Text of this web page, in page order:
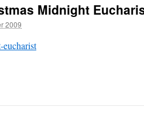
Midnight
2009
eucharist